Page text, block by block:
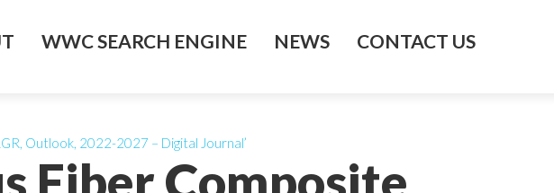
WWC SEARCH ENGINE NEWS CONTACT US
Outlook, 2022-2027 – Digital Journal’